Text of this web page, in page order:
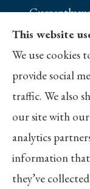
Currently
offer 25
State
© Copyright 2026,
This website
We use cookies
provide social
traffic. We also
our site with our
analytics
information
they’ve